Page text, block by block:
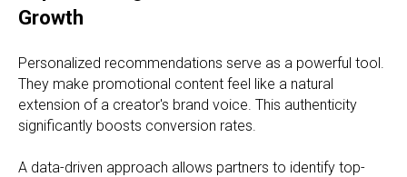
Growth
Personalized recommendations serve as a powerful tool.
They make promotional content feel like a natural
extension of a creator's brand voice. This authenticity
significantly boosts conversion rates.
A data-driven approach allows partners to identify top-